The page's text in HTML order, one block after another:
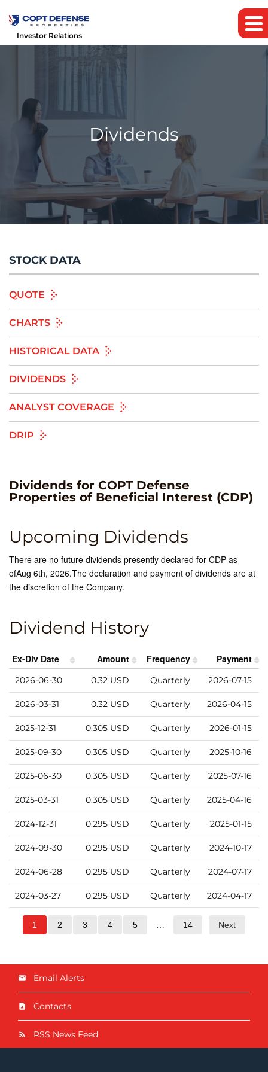
Investor Relations
Dividends
STOCK DATA
QUOTE
CHARTS
HISTORICAL DATA
DIVIDENDS
ANALYST COVERAGE
DRIP
Dividends for COPT Defense
Properties of Beneficial Interest (CDP)
Upcoming Dividends
There are no future dividends presently declared for CDP as
ofAug 6th, 2026.The declaration and payment of dividends are at
the discretion of the Company.
Dividend History
Ex-Div Date Amount Frequency Payment
2026-06-30 0.32 USD Quarterly 2026-07-15
2026-03-31 0.32 USD Quarterly 2026-04-15
2025-12-31 0.305 USD Quarterly 2026-01-15
2025-09-30 0.305 USD Quarterly 2025-10-16
2025-06-30 0.305 USD Quarterly 2025-07-16
2025-03-31 0.305 USD Quarterly 2025-04-16
2024-12-31 0.295 USD Quarterly 2025-01-15
2024-09-30 0.295 USD Quarterly 2024-10-17
2024-06-28 0.295 USD Quarterly 2024-07-17
2024-03-27 0.295 USD Quarterly 2024-04-17
1 2 3 4 5 … 14 Next
Email Alerts
Contacts
RSS News Feed